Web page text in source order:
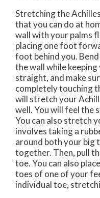
Stretching the
that you can do at
wall with your palms
placing one foot
foot behind you.
the wall while
straight, and make
completely touching
will stretch your
well. You will feel the
You can also stretch
involves taking a
around both your big
together. Then, pull
toe. You can also
toes of one of your
individual toe,